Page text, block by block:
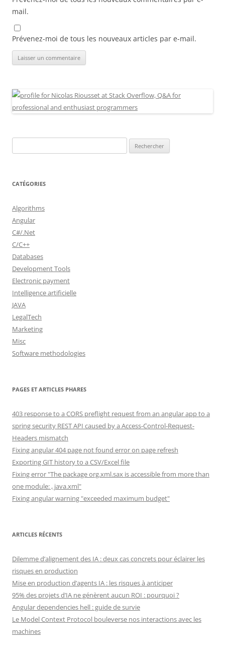
mail.
Prévenez-moi de tous les nouveaux articles par e-mail.
CATÉGORIES
Algorithms
Angular
C#/.Net
C/C++
Databases
Development Tools
Electronic payment
Intelligence artificielle
JAVA
LegalTech
Marketing
Misc
Software methodologies
PAGES ET ARTICLES PHARES
403 response to a CORS preflight request from an angular app to a
spring security REST API caused by a Access-Control-Request-
Headers mismatch
Fixing angular 404 page not found error on page refresh
Exporting GIT history to a CSV/Excel file
Fixing error "The package org.xml.sax is accessible from more than
one module: , java.xml"
Fixing angular warning "exceeded maximum budget"
ARTICLES RÉCENTS
Dilemme d’alignement des IA : deux cas concrets pour éclairer les
risques en production
Mise en production d’agents IA : les risques à anticiper
95% des projets d’IA ne génèrent aucun ROI : pourquoi ?
Angular dependencies hell : guide de survie
Le Model Context Protocol bouleverse nos interactions avec les
machines